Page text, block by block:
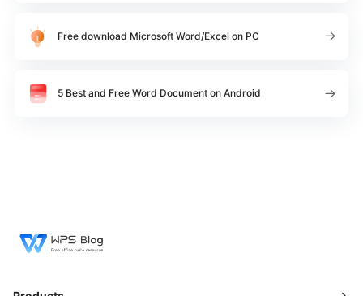
Free download Microsoft Word/Excel on PC
5 Best and Free Word Document on Android